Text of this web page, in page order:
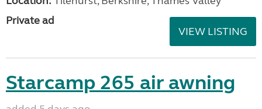
Private ad
VIEW LISTING
Vango Faros II Air Low
Campervan drive away